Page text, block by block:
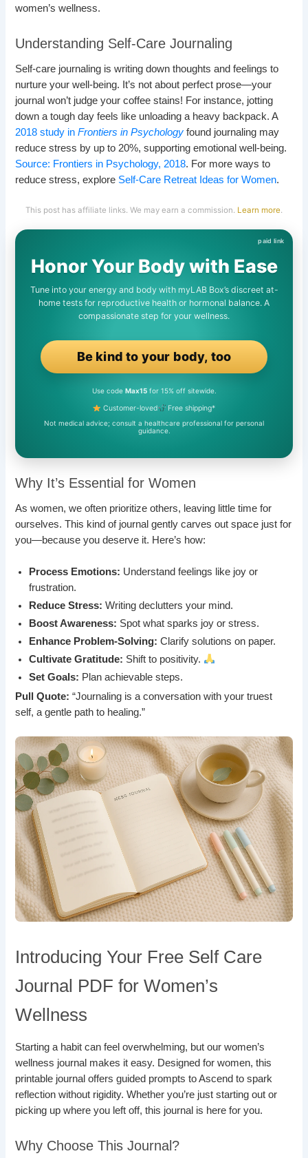
women’s wellness.
Understanding Self-Care Journaling
Self-care journaling is writing down thoughts and feelings to
nurture your well-being. It’s not about perfect prose—your
journal won’t judge your coffee stains! For instance, jotting
down a tough day feels like unloading a heavy backpack. A
2018 study inFrontiers in Psychology found journaling may
reduce stress by up to 20%, supporting emotional well-being.
Source: Frontiers in Psychology, 2018. For more ways to
reduce stress, explore Self-Care Retreat Ideas for Women.
This post has affiliate links. We may earn a commission. Learn more.
Honor Your Body with Ease
Tune into your energy and body with myLAB Box’s discreet at-
home tests for reproductive health or hormonal balance. A
compassionate step for your wellness.
Be kind to your body, too
Use code Max15for 15% off sitewide.
Customer-loved Free shipping*
Not medical advice; consult a healthcare professional for personal
guidance.
Why It’s Essential for Women
As women, we often prioritize others, leaving little time for
ourselves. This kind of journal gently carves out space just for
you—because you deserve it. Here’s how:
Process Emotions: Understand feelings like joy or
frustration.
Reduce Stress: Writing declutters your mind.
Boost Awareness: Spot what sparks joy or stress.
Enhance Problem-Solving: Clarify solutions on paper.
Cultivate Gratitude: Shift to positivity.
Set Goals: Plan achievable steps.
Pull Quote: “Journaling is a conversation with your truest
self, a gentle path to healing.”
Introducing Your Free Self Care
Journal PDF for Women’s
Wellness
Starting a habit can feel overwhelming, but our women’s
wellness journal makes it easy. Designed for women, this
printable journal offers guided prompts to Ascend to spark
reflection without rigidity. Whether you’re just starting out or
picking up where you left off, this journal is here for you.
Why Choose This Journal?